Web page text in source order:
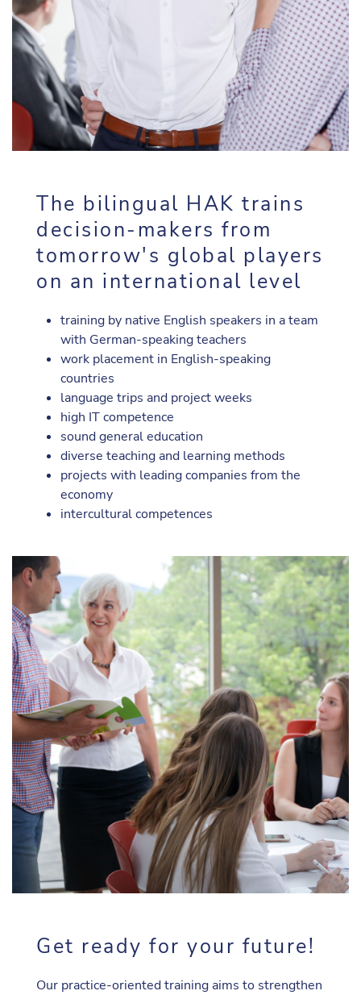
The bilingual HAK trains
decision-makers from
tomorrow's global players
on an international level
training by native English speakers in a team
with German-speaking teachers
work placement in English-speaking
countries
language trips and project weeks
high IT competence
sound general education
diverse teaching and learning methods
projects with leading companies from the
economy
intercultural competences
Get ready for your future!
Our practice-oriented training aims to strengthen